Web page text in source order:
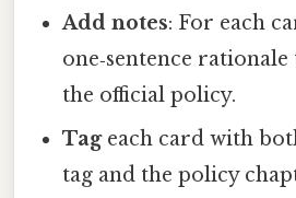
Add notes: For each
one‑sentence
the official policy.
Tageach card with
tag and the policy